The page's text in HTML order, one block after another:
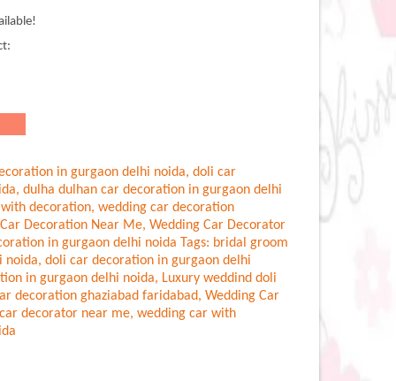
in gurgaon delhi noida, doli car
, dulha dulhan car decoration in gurgaon delhi
decoration, wedding car decoration
Decoration Near Me, Wedding Car Decorator
in gurgaon delhi noida Tags: bridal groom
noida, doli car decoration in gurgaon delhi
in gurgaon delhi noida, Luxury weddind doli
decoration ghaziabad faridabad, Wedding Car
decorator near me, wedding car with